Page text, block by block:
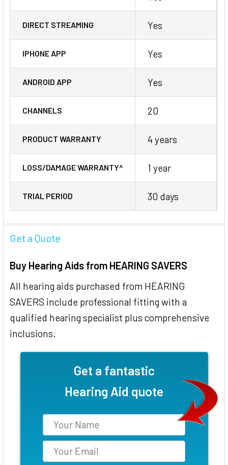
DIRECT STREAMING Yes
IPHONE APP Yes
ANDROID APP Yes
CHANNELS 20
PRODUCT WARRANTY 4 years
LOSS/DAMAGE WARRANTY^ 1 year
TRIAL PERIOD 30 days
Get a Quote
Buy Hearing Aids from HEARING SAVERS
All hearing aids purchased from HEARING
SAVERS include professional fitting with a
qualified hearing specialist plus comprehensive
inclusions.
Get a fantastic
Hearing Aid quote